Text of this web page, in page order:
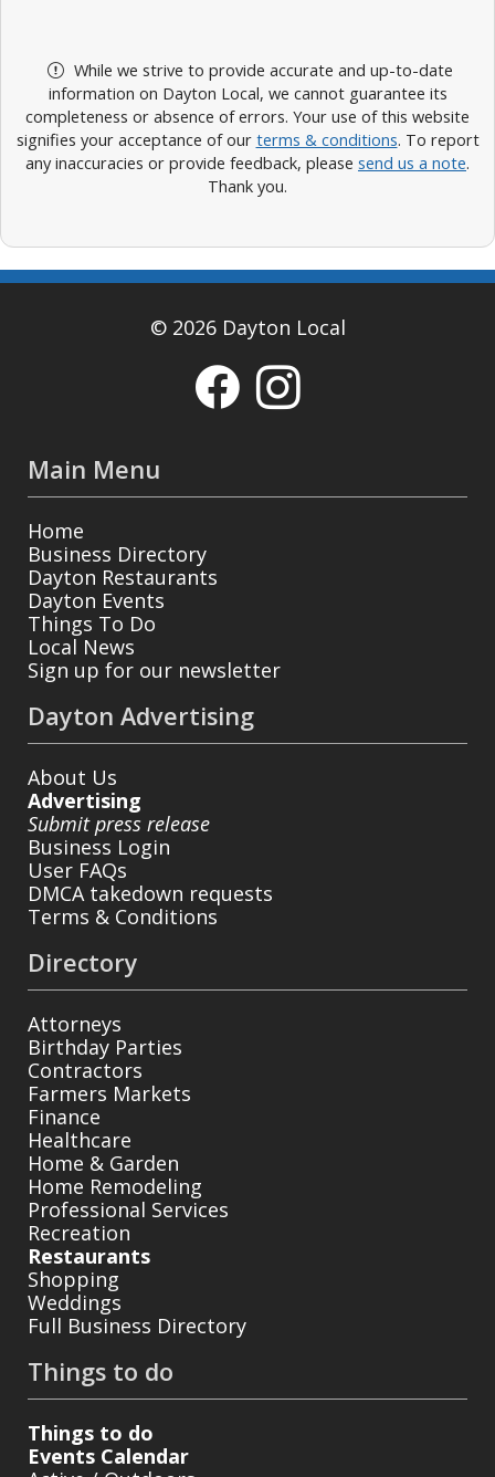
While we strive to provide accurate and up-to-date
information on Dayton Local, we cannot guarantee its
completeness or absence of errors. Your use of this website
signifies your acceptance of our terms & conditions. To report
any inaccuracies or provide feedback, please send us a note.
Thank you.
© 2026 Dayton Local
Main Menu
Home
Business Directory
Dayton Restaurants
Dayton Events
Things To Do
Local News
Sign up for our newsletter
Dayton Advertising
About Us
Advertising
Submit press release
Business Login
User FAQs
DMCA takedown requests
Terms & Conditions
Directory
Attorneys
Birthday Parties
Contractors
Farmers Markets
Finance
Healthcare
Home & Garden
Home Remodeling
Professional Services
Recreation
Restaurants
Shopping
Weddings
Full Business Directory
Things to do
Things to do
Events Calendar